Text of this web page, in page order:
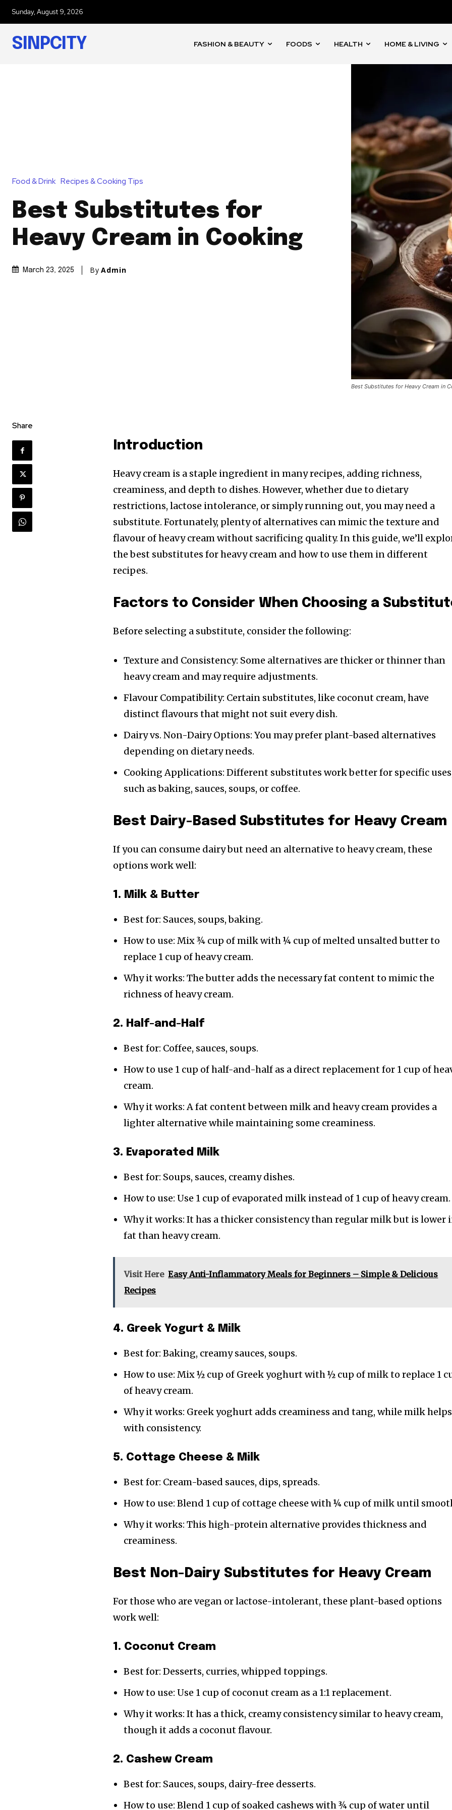
Sunday, August 9, 2026
SINPCITY FASHION & BEAUTY FOODS HEALTH HOME & LIVING
Food & Drink Recipes & Cooking Tips
Best Substitutes for
Heavy Cream in Cooking
March 23, 2025 By Admin
Best Substitutes for Heavy Cream in
Share
Introduction
Heavy cream is a staple ingredient in many recipes, adding richness,
creaminess, and depth to dishes. However, whether due to dietary
restrictions, lactose intolerance, or simply running out, you may need a
substitute. Fortunately, plenty of alternatives can mimic the texture and
flavour of heavy cream without sacrificing quality. In this guide, we’ll
the best substitutes for heavy cream and how to use them in different
recipes.
Factors to Consider When Choosing a
Before selecting a substitute, consider the following:
Texture and Consistency: Some alternatives are thicker or thinner than
heavy cream and may require adjustments.
Flavour Compatibility: Certain substitutes, like coconut cream, have
distinct flavours that might not suit every dish.
Dairy vs. Non-Dairy Options: You may prefer plant-based alternatives
depending on dietary needs.
Cooking Applications: Different substitutes work better for specific
such as baking, sauces, soups, or coffee.
Best Dairy-Based Substitutes for Heavy Cream
If you can consume dairy but need an alternative to heavy cream, these
options work well:
1. Milk & Butter
Best for: Sauces, soups, baking.
How to use: Mix ¾ cup of milk with ¼ cup of melted unsalted butter to
replace 1 cup of heavy cream.
Why it works: The butter adds the necessary fat content to mimic the
richness of heavy cream.
2. Half-and-Half
Best for: Coffee, sauces, soups.
How to use 1 cup of half-and-half as a direct replacement for 1 cup of
cream.
Why it works: A fat content between milk and heavy cream provides a
lighter alternative while maintaining some creaminess.
3. Evaporated Milk
Best for: Soups, sauces, creamy dishes.
How to use: Use 1 cup of evaporated milk instead of 1 cup of heavy cream.
Why it works: It has a thicker consistency than regular milk but is lower
fat than heavy cream.
Visit Here Easy Anti-Inflammatory Meals for Beginners – Simple & Delicious
Recipes
4. Greek Yogurt & Milk
Best for: Baking, creamy sauces, soups.
How to use: Mix ½ cup of Greek yoghurt with ½ cup of milk to replace 1
of heavy cream.
Why it works: Greek yoghurt adds creaminess and tang, while milk helps
with consistency.
5. Cottage Cheese & Milk
Best for: Cream-based sauces, dips, spreads.
How to use: Blend 1 cup of cottage cheese with ¼ cup of milk until
Why it works: This high-protein alternative provides thickness and
creaminess.
Best Non-Dairy Substitutes for Heavy Cream
For those who are vegan or lactose-intolerant, these plant-based options
work well:
1. Coconut Cream
Best for: Desserts, curries, whipped toppings.
How to use: Use 1 cup of coconut cream as a 1:1 replacement.
Why it works: It has a thick, creamy consistency similar to heavy cream,
though it adds a coconut flavour.
2. Cashew Cream
Best for: Sauces, soups, dairy-free desserts.
How to use: Blend 1 cup of soaked cashews with ¾ cup of water until